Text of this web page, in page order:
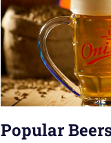
Popular